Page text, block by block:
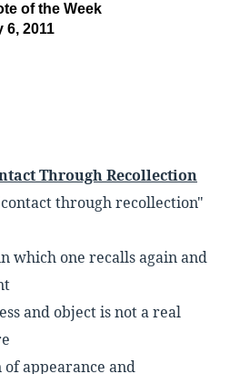
of the Week
6, 2011
Through Recollection
through recollection"
which one recalls again and
and object is not a real
appearance and